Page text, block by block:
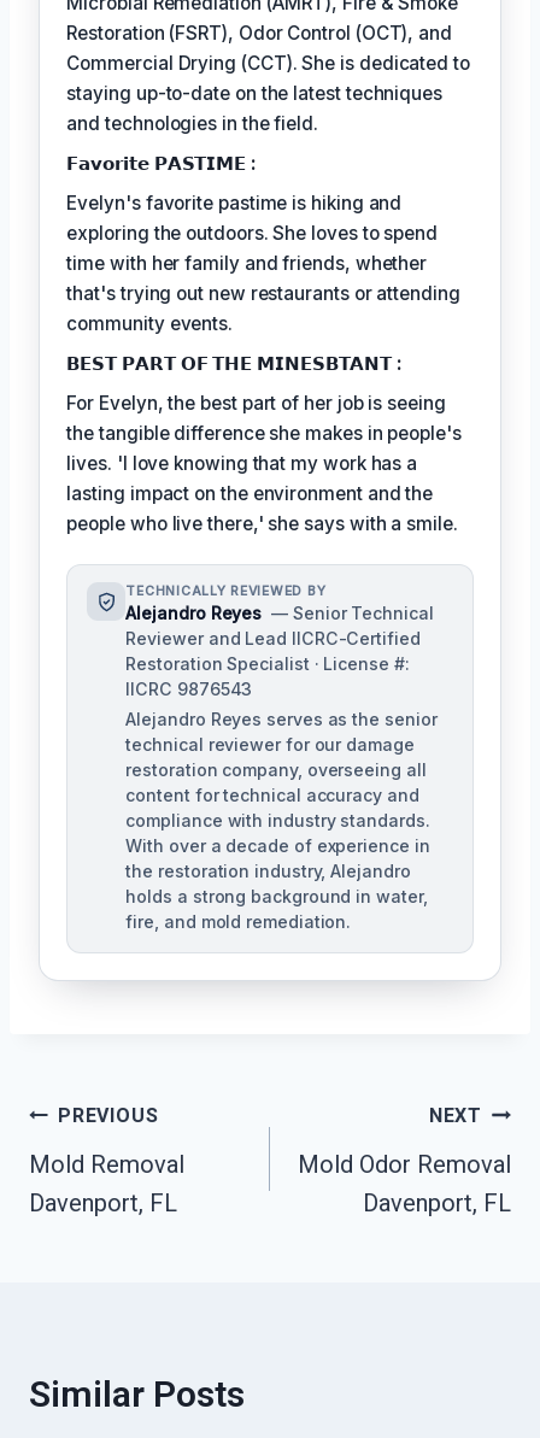
Restoration (FSRT), Odor Control (OCT), and
Commercial Drying (CCT). She is dedicated to
staying up-to-date on the latest techniques
and technologies in the field.
𝗙𝗮𝘃𝗼𝗿𝗶𝘁𝗲 𝗣𝗔𝗦𝗧𝗜𝗠𝗘 :
Evelyn's favorite pastime is hiking and
exploring the outdoors. She loves to spend
time with her family and friends, whether
that's trying out new restaurants or attending
community events.
𝗕𝗘𝗦𝗧 𝗣𝗔𝗥𝗧 𝗢𝗙 𝗧𝗛𝗘 𝗠𝗜𝗡𝗘𝗦𝗕𝗧𝗔𝗡𝗧 :
For Evelyn, the best part of her job is seeing
the tangible difference she makes in people's
lives. 'I love knowing that my work has a
lasting impact on the environment and the
people who live there,' she says with a smile.
TECHNICALLY REVIEWED BY
Alejandro Reyes — Senior Technical
Reviewer and Lead IICRC-Certified
Restoration Specialist · License #:
IICRC 9876543
Alejandro Reyes serves as the senior
technical reviewer for our damage
restoration company, overseeing all
content for technical accuracy and
compliance with industry standards.
With over a decade of experience in
the restoration industry, Alejandro
holds a strong background in water,
fire, and mold remediation.
Post
Navigation
PREVIOUS
Mold Removal
Davenport, FL
NEXT
Mold Odor Removal
Davenport, FL
Similar Posts